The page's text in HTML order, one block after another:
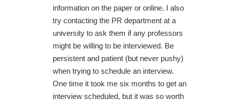
information on the paper or online. I also
try contacting the PR department at a
university to ask them if any professors
might be willing to be interviewed. Be
persistent and patient (but never pushy)
when trying to schedule an interview.
One time it took me six months to get an
interview scheduled, but it was so worth